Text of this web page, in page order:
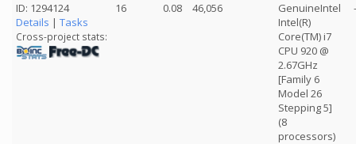
ID: 1294124
Details | Tasks
Cross-project stats:
16 0.08 46,056
GenuineIntel
Intel(R)
Core(TM) i7
CPU 920 @
2.67GHz
[Family 6
Model 26
Stepping 5]
(8
processors)